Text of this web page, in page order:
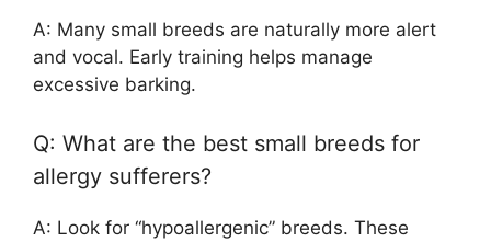
A: Many small breeds are naturally more alert
and vocal. Early training helps manage
excessive barking.
Q: What are the best small breeds for
allergy sufferers?
A: Look for “hypoallergenic” breeds. These